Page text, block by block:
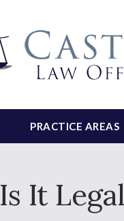
PRACTICE AREAS
Is It